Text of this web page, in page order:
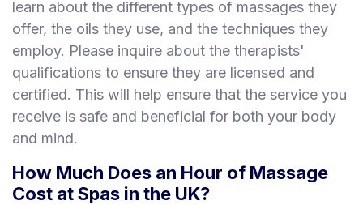
learn about the different types of massages they
offer, the oils they use, and the techniques they
employ. Please inquire about the therapists'
qualifications to ensure they are licensed and
certified. This will help ensure that the service you
receive is safe and beneficial for both your body
and mind.
How Much Does an Hour of Massage
Cost at Spas in the UK?